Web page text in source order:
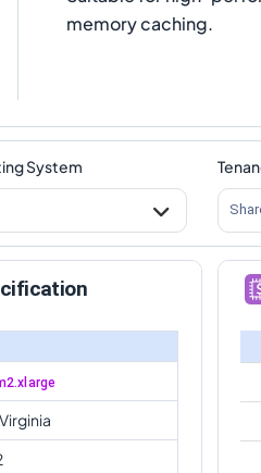
memory caching.
System